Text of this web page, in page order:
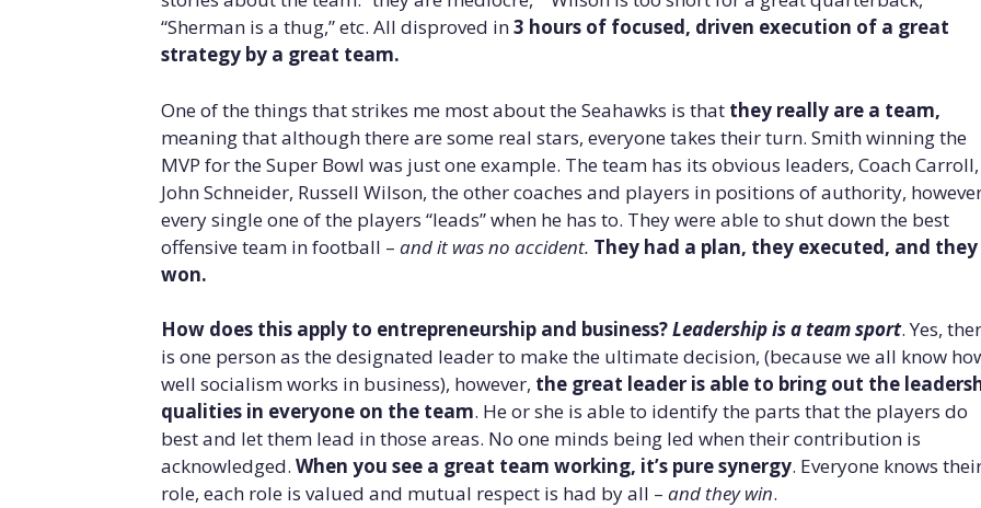
“Sherman is a thug,” etc. All disproved in3 hours of focused, driven execution of a great
strategy by a great team.
One of the things that strikes me most about the Seahawks is that they really are a team,
meaning that although there are some real stars, everyone takes their turn. Smith winning the
MVP for the Super Bowl was just one example. The team has its obvious leaders, Coach Carroll,
John Schneider, Russell Wilson, the other coaches and players in positions of authority,
every single one of the players “leads” when he has to. They were able to shut down the best
offensive team in football – and it was no accident. They had a plan, they executed, and they
won.
How does this apply to entrepreneurship and business?Leadership is a team sport. Yes,
is one person as the designated leader to make the ultimate decision, (because we all know
well socialism works in business), however, the great leader is able to bring out the
qualities in everyone on the team. He or she is able to identify the parts that the players do
best and let them lead in those areas. No one minds being led when their contribution is
acknowledged. When you see a great team working, it’s pure synergy. Everyone knows
role, each role is valued and mutual respect is had by all – and they win.